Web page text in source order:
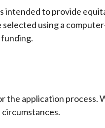
intended to provide
selected using a
funding.
the application process.
circumstances.